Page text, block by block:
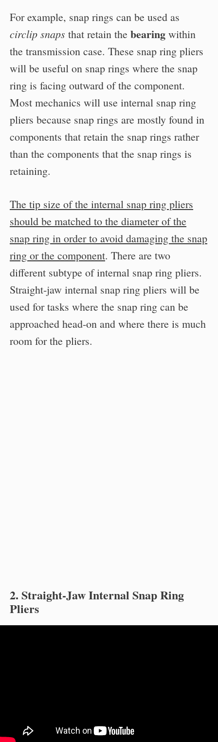
For example, snap rings can be used as
circlip snaps that retain the bearing within
the transmission case. These snap ring pliers
will be useful on snap rings where the snap
ring is facing outward of the component.
Most mechanics will use internal snap ring
pliers because snap rings are mostly found in
components that retain the snap rings rather
than the components that the snap rings is
retaining.
The tip size of the internal snap ring pliers
should be matched to the diameter of the
snap ring in order to avoid damaging the snap
ring or the component. There are two
different subtype of internal snap ring pliers.
Straight-jaw internal snap ring pliers will be
used for tasks where the snap ring can be
approached head-on and where there is much
room for the pliers.
2. Straight-Jaw Internal Snap Ring
Pliers